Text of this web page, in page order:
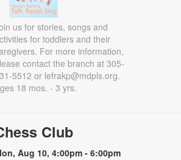
us for stories, songs and
for toddlers and their
For more information,
contact the branch at 305-
5512 or lefrakp@mdpls.org.
18 mos. - 3 yrs.
Club
Aug 10, 4:00pm - 6:00pm